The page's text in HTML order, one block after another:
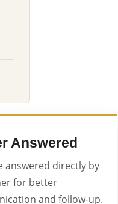
Answered
answered directly by
for better
and follow-up.